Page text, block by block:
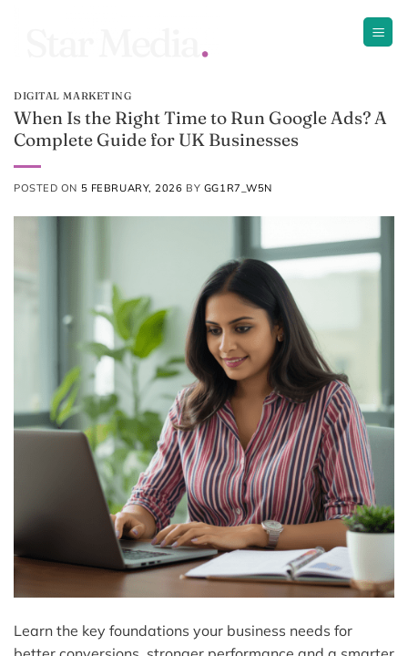
DIGITAL MARKETING
When Is the Right Time to Run Google Ads? A
Complete Guide for UK Businesses
POSTED ON 5 FEBRUARY, 2026 BY GG1R7_W5N
Learn the key foundations your business needs for